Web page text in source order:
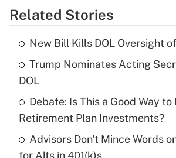
Get Answer
What is the temporary
income?
Get Answer
Recently Updated Q&As
What is a high deductible
Related Stories
New Bill Kills DOL Oversight
Trump Nominates Acting
DOL
Debate: Is This a Good Way
Retirement Plan Investments?
Advisors Don't Mince Words